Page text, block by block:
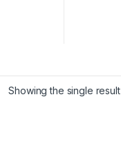
Showing the single result